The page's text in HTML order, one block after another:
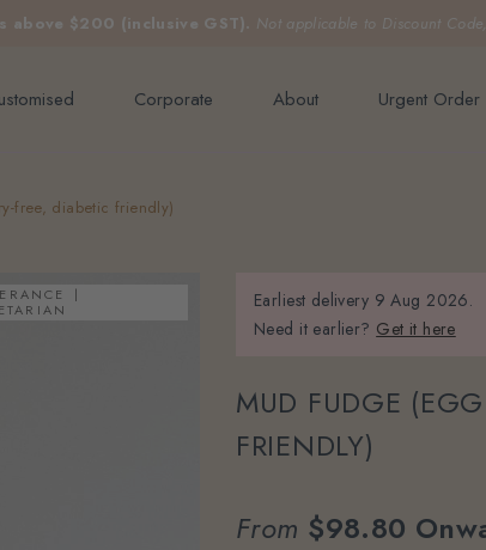
above $200 (inclusive GST). Not applicable to Discount
Corporate About Urgent Order
free, diabetic friendly)
Earliest delivery 9 Aug 2026.
Need it earlier? Get it here
MUD FUDGE
FRIENDLY)
From $98.80